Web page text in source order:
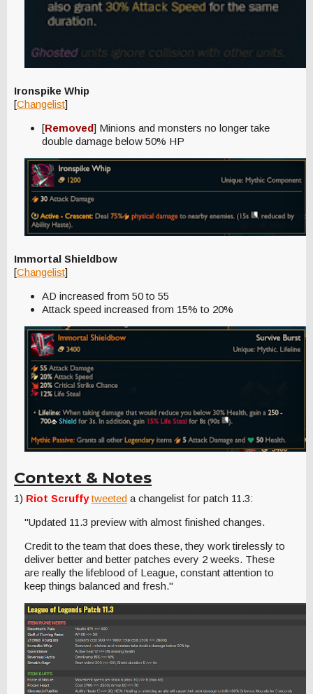
Ironspike Whip
[Changelist]
[Removed] Minions and monsters no longer take
double damage below 50% HP
Immortal Shieldbow
[Changelist]
AD increased from 50 to 55
Attack speed increased from 15% to 20%
Context & Notes
1) Riot Scruffy tweeted a changelist for patch 11.3:
"Updated 11.3 preview with almost finished changes.
Credit to the team that does these, they work tirelessly to
deliver better and better patches every 2 weeks. These
are really the lifeblood of League, constant attention to
keep things balanced and fresh."